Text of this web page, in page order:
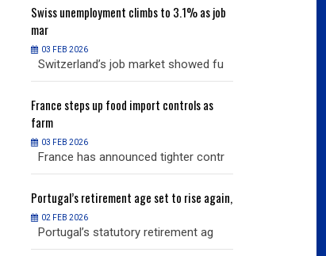
Swissunemployment climbs to 3.1% as job
mar
03 FEB 2026
Switzerland’s job market showed fu
France steps up food import controls as
farm
03 FEB 2026
France has announced tighter contr
Portugal’sretirement age set to rise again,
02 FEB 2026
Portugal’s statutory retirement ag